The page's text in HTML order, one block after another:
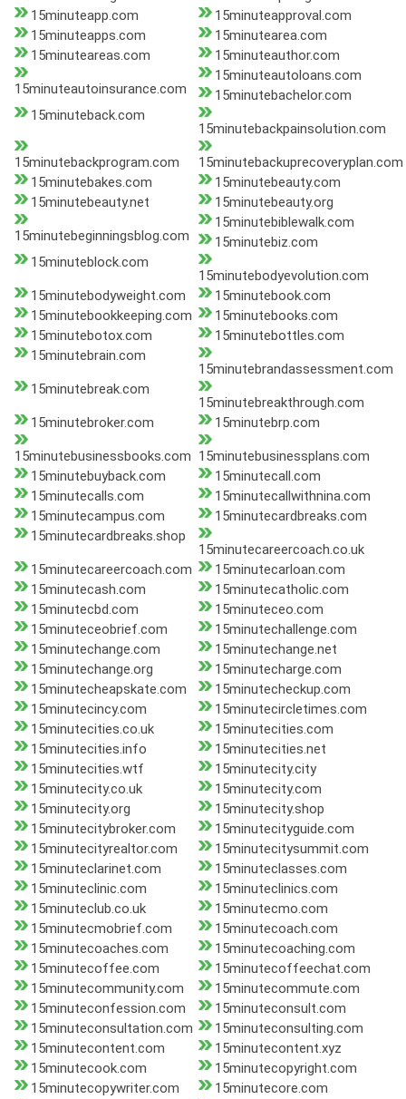
15minuteapp.com
15minuteapproval.com
15minuteapps.com
15minutearea.com
15minuteareas.com
15minuteauthor.com
15minuteautoinsurance.com
15minuteautoloans.com
15minutebachelor.com
15minuteback.com
15minutebackpainsolution.com
15minutebackprogram.com
15minutebackuprecoveryplan.com
15minutebakes.com
15minutebeauty.com
15minutebeauty.net
15minutebeauty.org
15minutebeginningsblog.com
15minutebiblewalk.com
15minutebiz.com
15minuteblock.com
15minutebodyevolution.com
15minutebodyweight.com
15minutebook.com
15minutebookkeeping.com
15minutebooks.com
15minutebotox.com
15minutebottles.com
15minutebrain.com
15minutebrandassessment.com
15minutebreak.com
15minutebreakthrough.com
15minutebroker.com
15minutebrp.com
15minutebusinessbooks.com 15minutebusinessplans.com
15minutebuyback.com
15minutecall.com
15minutecalls.com
15minutecallwithnina.com
15minutecampus.com
15minutecardbreaks.com
15minutecardbreaks.shop
15minutecareercoach.co.uk
15minutecareercoach.com
15minutecarloan.com
15minutecash.com
15minutecatholic.com
15minutecbd.com
15minuteceo.com
15minuteceobrief.com
15minutechallenge.com
15minutechange.com
15minutechange.net
15minutechange.org
15minutecharge.com
15minutecheapskate.com
15minutecheckup.com
15minutecincy.com
15minutecircletimes.com
15minutecities.co.uk
15minutecities.com
15minutecities.info
15minutecities.net
15minutecities.wtf
15minutecity.city
15minutecity.co.uk
15minutecity.com
15minutecity.org
15minutecity.shop
15minutecitybroker.com
15minutecityguide.com
15minutecityrealtor.com
15minutecitysummit.com
15minuteclarinet.com
15minuteclasses.com
15minuteclinic.com
15minuteclinics.com
15minuteclub.co.uk
15minutecmo.com
15minutecmobrief.com
15minutecoach.com
15minutecoaches.com
15minutecoaching.com
15minutecoffee.com
15minutecoffeechat.com
15minutecommunity.com
15minutecommute.com
15minuteconfession.com
15minuteconsult.com
15minuteconsultation.com
15minuteconsulting.com
15minutecontent.com
15minutecontent.xyz
15minutecook.com
15minutecopyright.com
15minutecopywriter.com
15minutecore.com